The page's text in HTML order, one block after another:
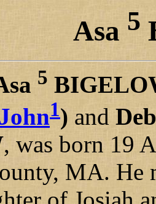
Asa 5
5
1) and
, was born 19
MA.